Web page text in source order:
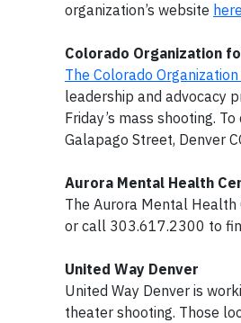
organization’s website here
Colorado Organization
The Colorado
leadership and advocacy
Friday’s mass shooting.
Galapago Street, Denver
Aurora Mental Health
The Aurora Mental Health
or call 303.617.2300 to
United Way Denver
United Way Denver is
theater shooting. Those